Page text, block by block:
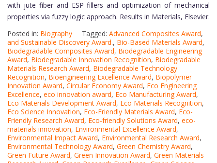
with jute fiber and ESP fillers and optimization of mechanical
properties via fuzzy logic approach. Results in Materials, Elsevier.
Posted in: Biography Tagged: Advanced Composites Award,
and Sustainable Discovery Award., Bio-Based Materials Award,
Biodegradable Composites Award, Biodegradable Engineering
Award, Biodegradable Innovation Recognition, Biodegradable
Materials Research Award, Biodegradable Technology
Recognition, Bioengineering Excellence Award, Biopolymer
Innovation Award, Circular Economy Award, Eco Engineering
Excellence, eco innovation award, Eco Manufacturing Award,
Eco Materials Development Award, Eco Materials Recognition,
Eco Science Innovation, Eco-Friendly Materials Award, Eco-
Friendly Research Award, Eco-friendly Solutions Award, eco-
materials innovation, Environmental Excellence Award,
Environmental Impact Award, Environmental Research Award,
Environmental Technology Award, Green Chemistry Award,
Green Future Award, Green Innovation Award, Green Materials